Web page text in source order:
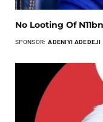
No Looting Of
SPONSOR: ADENIYI ADEDEJI